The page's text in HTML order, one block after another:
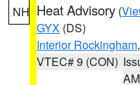
NH Heat Advisory (
GYX (DS)
Interior Rockingham,
VTEC# 9 (CON)
AM